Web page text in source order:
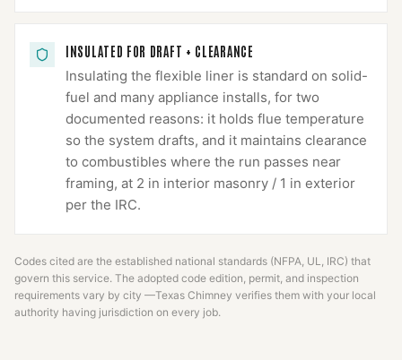
INSULATED FOR DRAFT + CLEARANCE
Insulating the flexible liner is standard on solid-
fuel and many appliance installs, for two
documented reasons: it holds flue temperature
so the system drafts, and it maintains clearance
to combustibles where the run passes near
framing, at 2 in interior masonry / 1 in exterior
per the IRC.
Codes cited are the established national standards (NFPA, UL, IRC) that
govern this service. The adopted code edition, permit, and inspection
requirements vary by city —Texas Chimney verifies them with your local
authority having jurisdiction on every job.